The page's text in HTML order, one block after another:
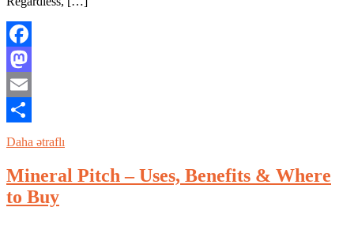
Facebook
Mastodon
Email
Share
Daha ətraflı
Mineral Pitch – Uses, Benefits & Where
to Buy